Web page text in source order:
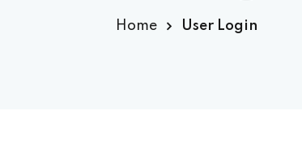
Home User Login